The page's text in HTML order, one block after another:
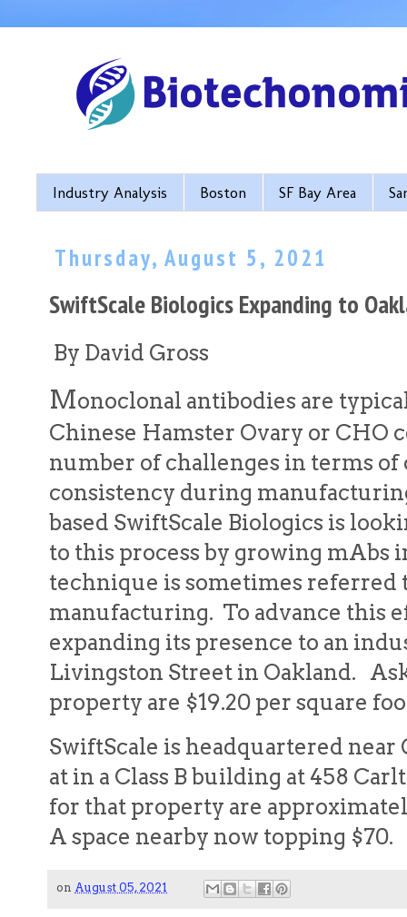
Industry Analysis Boston SF Bay Area
Thursday, August 5, 2021
SwiftScale Biologics Expanding to
By David Gross
Monoclonal antibodies are
Chinese Hamster Ovary or CHO
number of challenges in terms of
consistency during
based SwiftScale Biologics is
to this process by growing mAbs
technique is sometimes referred
manufacturing. To advance this
expanding its presence to an
Livingston Street in Oakland.
property are $19.20 per square
SwiftScale is headquartered
at in a Class B building at 458
for that property are
A space nearby now topping $70.
on August 05, 2021